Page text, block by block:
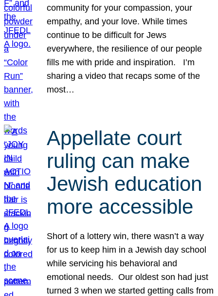
community for your compassion, your
empathy, and your love. While times
continue to be difficult for Jews
everywhere, the resilience of our people
fills me with pride and inspiration. I’m
sharing a video that recaps some of the
most…
Appellate court
ruling can make
Jewish education
more accessible
Short of a lottery win, there wasn’t a way
for us to keep him in a Jewish day school
while servicing his behavioral and
emotional needs. Our oldest son had just
turned 3 when we started getting calls from